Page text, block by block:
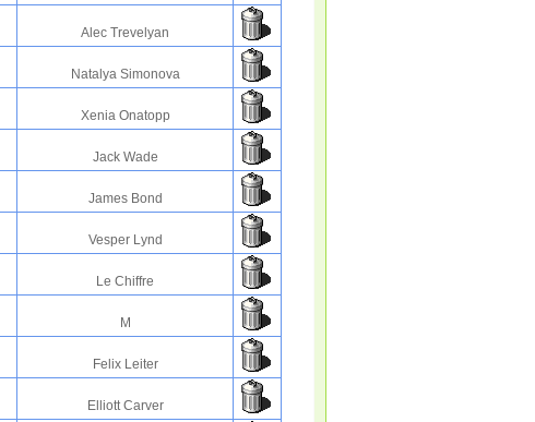
Alec Trevelyan
Natalya Simonova
Xenia Onatopp
Jack Wade
James Bond
Vesper Lynd
Le Chiffre
M
Felix Leiter
Elliott Carver